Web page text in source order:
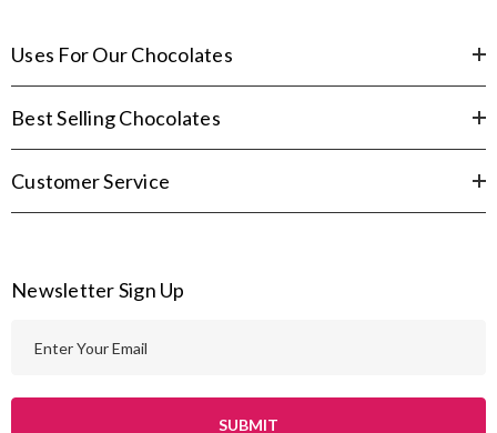
Uses For Our Chocolates
Best Selling Chocolates
Customer Service
Newsletter Sign Up